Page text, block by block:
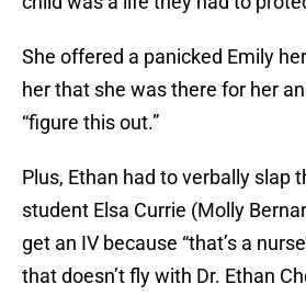
She offered a panicked Emily
her that she was there for her
“figure this out.”
Plus, Ethan had to verbally slap
student Elsa Currie (Molly
get an IV because “that’s a
that doesn’t fly with Dr. Ethan